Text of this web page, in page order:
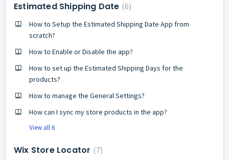
Estimated Shipping Date 6
How to Setup the Estimated Shipping Date App from
scratch?
How to Enable or Disable the app?
How to set up the Estimated Shipping Days for the
products?
How to manage the General Settings?
How can I sync my store products in the app?
View all 6
Wix Store Locator 7